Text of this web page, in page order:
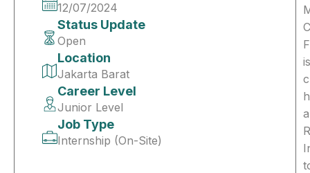
12/07/2024
Status Update
Open
Location
Jakarta Barat
Career Level
Junior Level
Job Type
Internship (On-Site)
is
a